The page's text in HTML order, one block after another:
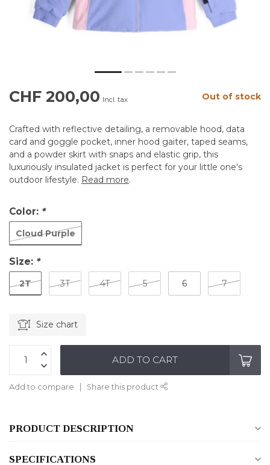
CHF 200,00 Incl. tax Out of stock
Crafted with reflective detailing, a removable hood, data
card and goggle pocket, inner hood gaiter, taped seams,
and a powder skirt with snaps and elastic grip, this
luxuriously insulated jacket is perfect for your little one's
outdoor lifestyle. Read more.
Color: *
Cloud Purple
Size: *
2T 3T 4T 5 6 7
Size chart
ADD TO CART
Add to compare Share this product
PRODUCT DESCRIPTION
SPECIFICATIONS